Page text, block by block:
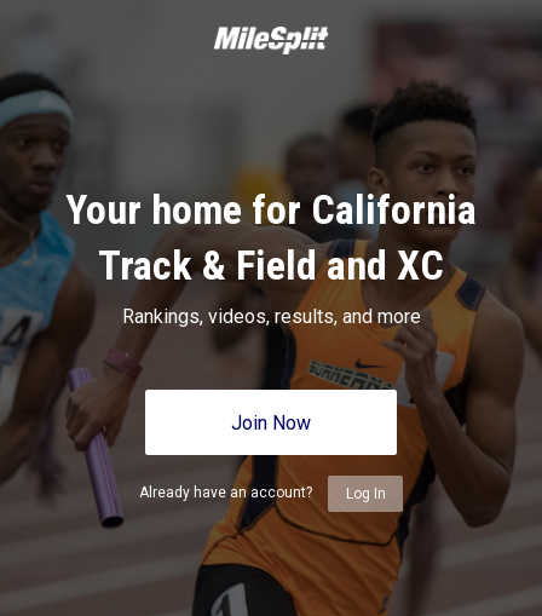
Your home for California
Track & Field and XC
Rankings, videos, results, and more
Join Now
Already have an account? Log In